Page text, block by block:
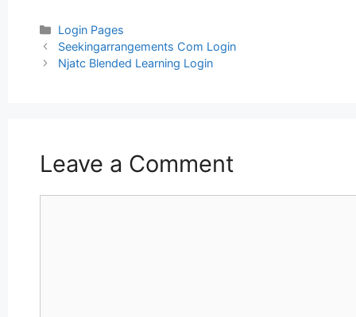
Categories
Login Pages
Post
navigation
Seekingarrangements Com Login
Njatc Blended Learning Login
Leave a Comment